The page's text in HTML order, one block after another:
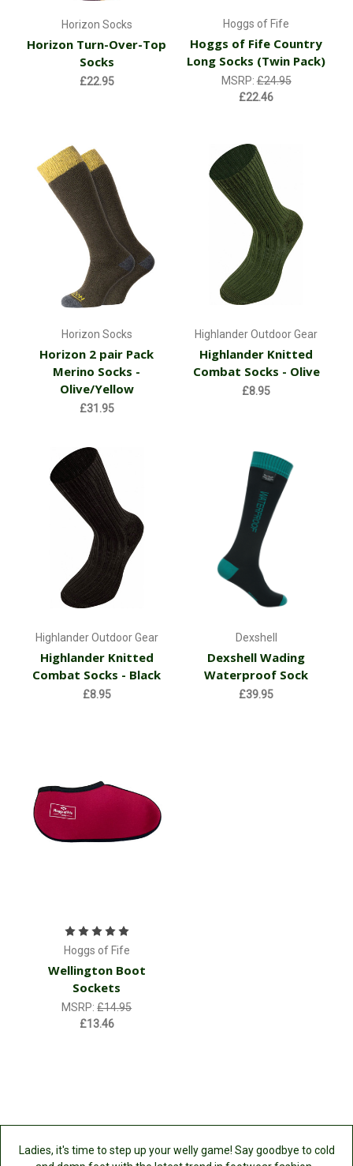
Horizon Socks
Horizon Turn-Over-Top
Socks
£22.95
Hoggs of Fife
Hoggs of Fife Country
Long Socks (Twin Pack)
MSRP:£24.95
£22.46
Horizon Socks
Horizon 2 pair Pack
Merino Socks -
Olive/Yellow
£31.95
Highlander Outdoor Gear
Highlander Knitted
Combat Socks - Olive
£8.95
Highlander Outdoor Gear
Highlander Knitted
Combat Socks - Black
£8.95
Dexshell
Dexshell Wading
Waterproof Sock
£39.95
Hoggs of Fife
Wellington Boot
Sockets
MSRP:£14.95
£13.46
Ladies, it's time to step up your welly game! Say goodbye to cold